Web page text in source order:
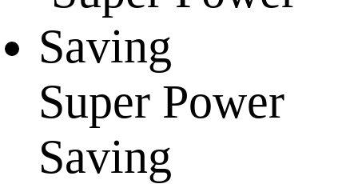
Super Power
Saving